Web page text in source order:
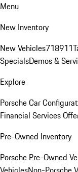
Menu
New Inventory
New Vehicles718911
SpecialsDemos &
Explore
Porsche Car
Financial Services
Pre-Owned Inventory
Porsche Pre-Owned